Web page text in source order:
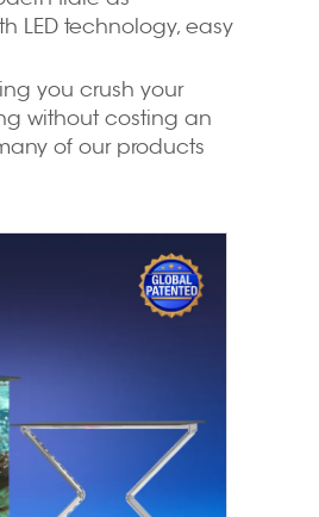
LED technology, easy
you crush your
without costing an
of our products